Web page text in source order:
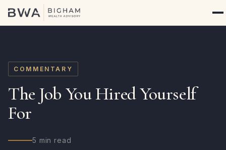
COMMENTARY
The Job You Hired Yourself
For
5 min read